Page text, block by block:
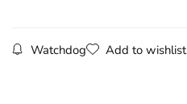
Watchdog Add to wishlist